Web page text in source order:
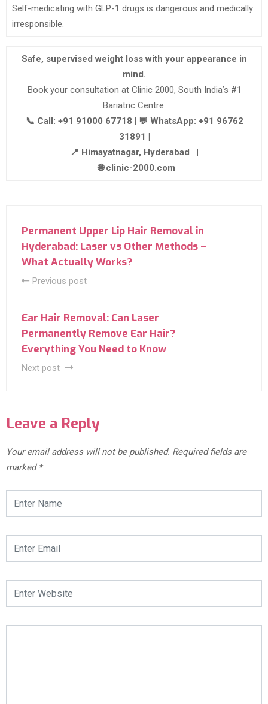
Self-medicating with GLP-1 drugs is dangerous and medically
irresponsible.
Safe, supervised weight loss with your appearance in
mind.
Book your consultation at Clinic 2000, South India’s #1
Bariatric Centre.
📞 Call: +91 91000 67718 | 💬 WhatsApp: +91 96762
31891 |
📍 Himayatnagar, Hyderabad |
🌐 clinic-2000.com
Permanent Upper Lip Hair Removal in
Hyderabad: Laser vs Other Methods –
What Actually Works?
Previous post
Ear Hair Removal: Can Laser
Permanently Remove Ear Hair?
Everything You Need to Know
Next post
Leave a Reply
Your email address will not be published. Required fields are
marked *